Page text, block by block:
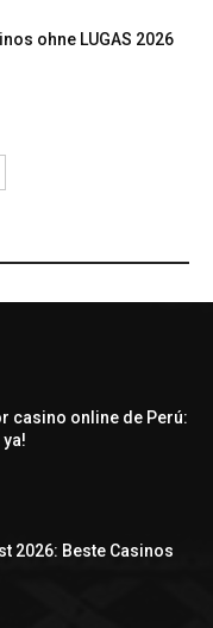
ohne LUGAS 2026
casino online de Perú:
ya!
2026: Beste Casinos